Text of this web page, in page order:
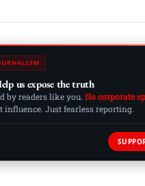
us expose the truth
by readers like you. No corporate
influence. Just fearless reporting.